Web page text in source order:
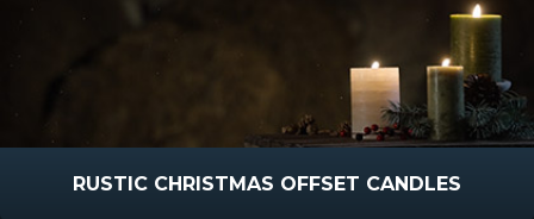
RUSTIC CHRISTMAS OFFSET CANDLES